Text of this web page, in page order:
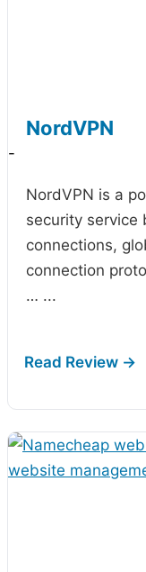
NordVPN
-
NordVPN is a
security service
connections,
connection
… ...